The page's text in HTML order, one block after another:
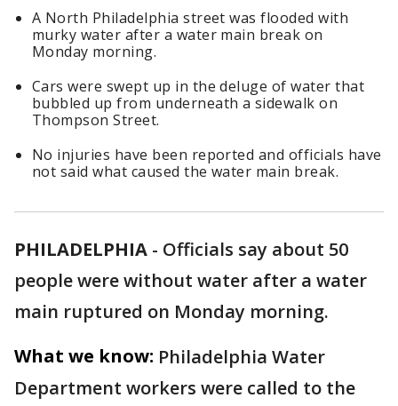
A North Philadelphia street was flooded with
murky water after a water main break on
Monday morning.
Cars were swept up in the deluge of water that
bubbled up from underneath a sidewalk on
Thompson Street.
No injuries have been reported and officials have
not said what caused the water main break.
PHILADELPHIA - Officials say about 50
people were without water after a water
main ruptured on Monday morning.
What we know: Philadelphia Water
Department workers were called to the